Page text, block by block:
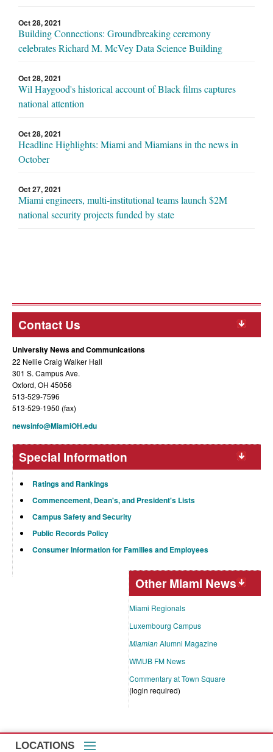
Oct 28, 2021
Building Connections: Groundbreaking ceremony
celebrates Richard M. McVey Data Science Building
Oct 28, 2021
Wil Haygood's historical account of Black films captures
national attention
Oct 28, 2021
Headline Highlights: Miami and Miamians in the news in
October
Oct 27, 2021
Miami engineers, multi-institutional teams launch $2M
national security projects funded by state
Contact Us
University News and Communications
22 Nellie Craig Walker Hall
301 S. Campus Ave.
Oxford, OH 45056
513-529-7596
513-529-1950 (fax)
newsinfo@MiamiOH.edu
Special Information
Ratings and Rankings
Commencement, Dean's, and President's Lists
Campus Safety and Security
Public Records Policy
Consumer Information for Families and Employees
Other Miami News
Miami Regionals
Luxembourg Campus
MiamianAlumni Magazine
WMUB FM News
Commentary at Town Square
(login required)
LOCATIONS